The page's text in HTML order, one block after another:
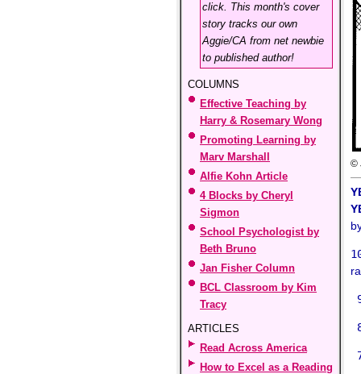
click. This month's cover
story tracks our own
Aggie/CA from net newbie
to published author!
COLUMNS
Effective Teaching by
Harry & Rosemary Wong
Promoting Learning by
Marv Marshall
Alfie Kohn Article
4 Blocks by Cheryl
Sigmon
School Psychologist by
Beth Bruno
Jan Fisher Column
BCL Classroom by Kim
Tracy
ARTICLES
Read Across America
How to Excel as a Reading
©